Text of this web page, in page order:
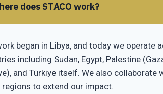
does STACO work?
began in Libya, and today we operate
including Sudan, Egypt, Palestine
and Türkiye itself. We also collaborate
regions to extend our impact.